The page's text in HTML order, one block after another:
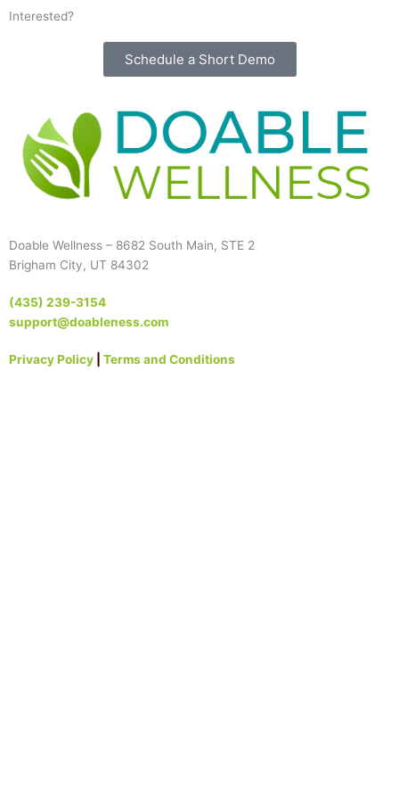
Interested?
Schedule a Short Demo
Doable Wellness – 8682 South Main, STE 2
Brigham City, UT 84302
(435) 239-3154
support@doableness.com
Privacy Policy Terms and Conditions